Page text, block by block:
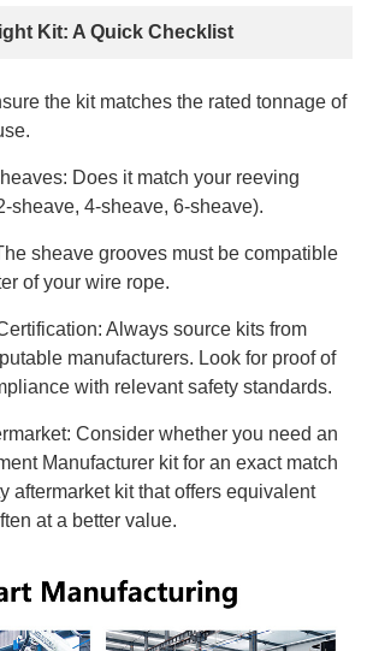
Kit: A Quick Checklist
the kit matches the rated tonnage of
Does it match your reeving
sheave, 4-sheave, 6-sheave).
sheave grooves must be compatible
of your wire rope.
Always source kits from
manufacturers. Look for proof of
with relevant safety standards.
Consider whether you need an
Manufacturer kit for an exact match
aftermarket kit that offers equivalent
at a better value.